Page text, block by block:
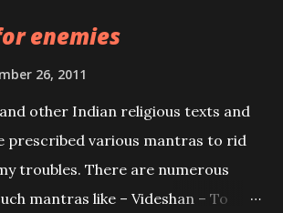
and the Destroyer or
and Mahesh. Vishnu manifested as
an invincible demon.
enemies
26, 2011
other Indian religious texts and
prescribed various mantras to rid
troubles. There are numerous
mantras like – Videshan – To